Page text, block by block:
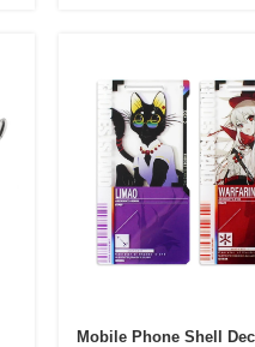
Mobile Phone Shell